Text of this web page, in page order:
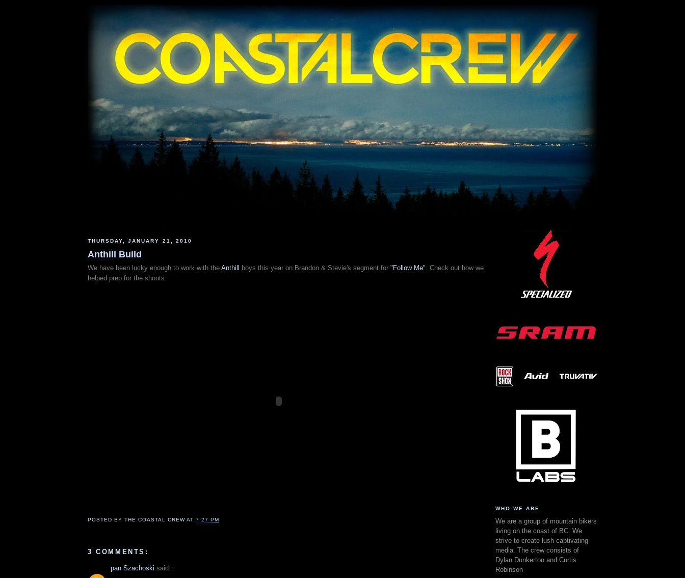
THURSDAY, JANUARY 21, 2010
Anthill Build
We have been lucky enough to work with the Anthill boys this year on Brandon & Stevie's segment for "Follow Me" . Check out how we
helped prep for the shoots.
POSTED BYTHE COASTAL CREW AT7:27 PM
3 COMMENTS:
pan Szachoski said...
WHO WE ARE
We are a group of mountain bikers
living on the coast of BC. We
strive to create lush captivating
media. The crew consists of
Dylan Dunkerton and Curtis
Robinson